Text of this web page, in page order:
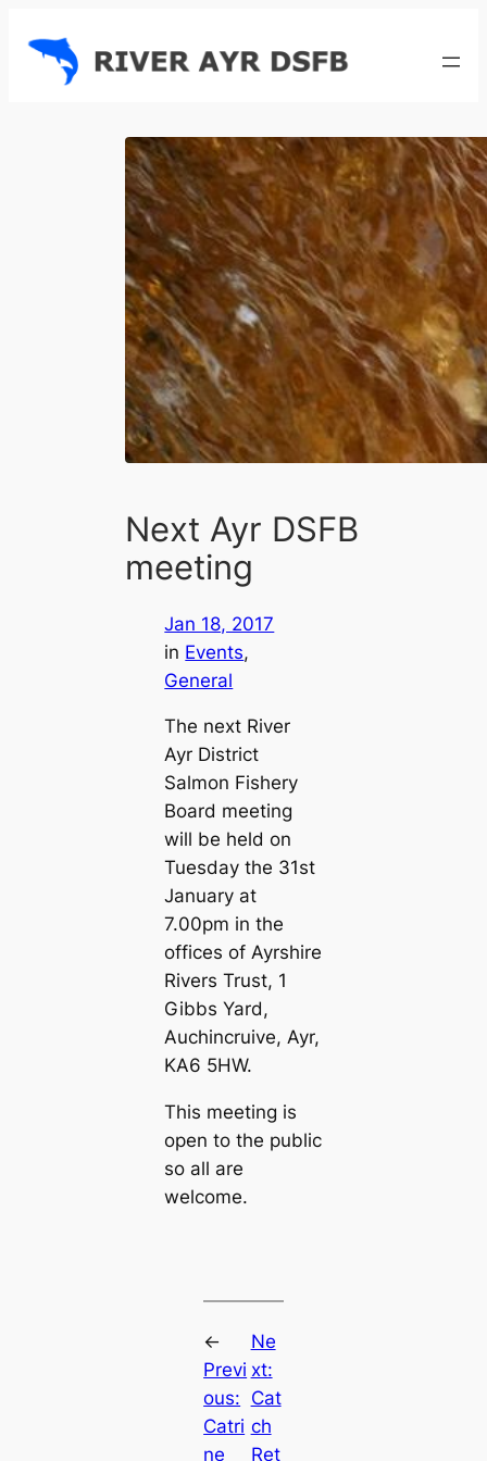
Next Ayr DSFB
meeting
Jan 18, 2017
in Events
General
The next River
Ayr District
Salmon Fishery
Board meeting
will be held on
Tuesday the 31st
January at
7.00pm in the
offices of Ayrshire
Rivers Trust, 1
Gibbs Yard,
Auchincruive, Ayr,
KA6 5HW.
This meeting is
open to the public
so all are
welcome.
←
Previ
ous:
Catri
ne
Ne
xt:
Cat
ch
Ret